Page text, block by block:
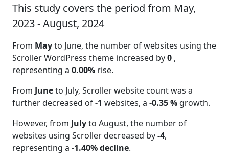
This study covers the period from May,
2023 - August, 2024
From Mayto June, the number of websites using the
Scroller WordPress theme increased by0 ,
representing a 0.00% rise.
From Juneto July, Scroller website count was a
further decreased of-1 websites, a -0.35 % growth.
However, from Julyto August, the number of
websites using Scroller decreased by-4,
representing a -1.40% decline.